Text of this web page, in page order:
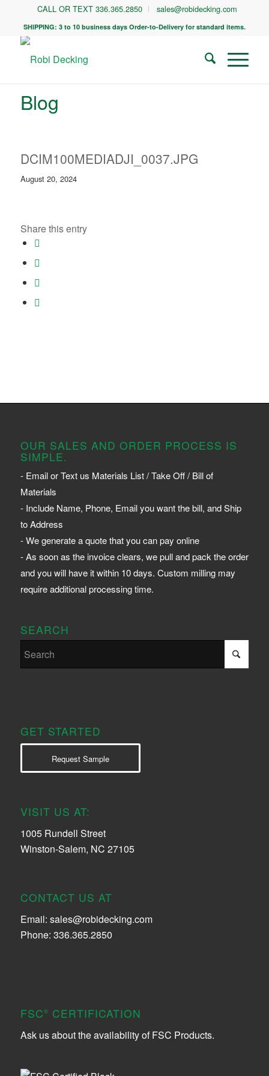
CALL OR TEXT 336.365.2850 sales@robidecking.com
SHIPPING: 3 to 10 business days Order-to-Delivery for standard items.
Blog
DCIM100MEDIADJI_0037.JPG
August 20, 2024
Share this entry
OUR SALES AND ORDER PROCESS IS
SIMPLE.
- Email or Text us Materials List / Take Off / Bill of
Materials
- Include Name, Phone, Email you want the bill, and Ship
to Address
- We generate a quote that you can pay online
- As soon as the invoice clears, we pull and pack the order
and you will have it within 10 days. Custom milling may
require additional processing time.
SEARCH
GET STARTED
Request Sample
VISIT US AT:
1005 Rundell Street
Winston-Salem, NC 27105
CONTACT US AT
Email: sales@robidecking.com
Phone: 336.365.2850
FSC® CERTIFICATION
Ask us about the availability of FSC Products.